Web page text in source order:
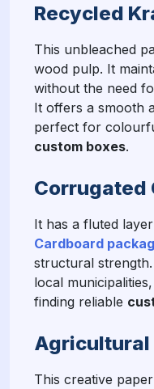
Recycled
This unbleached
wood pulp. It
without the need
It offers a smooth
perfect for
custom boxes.
Corrugated
It has a fluted
Cardboard
structural
local
finding reliable
Agricultural
This creative